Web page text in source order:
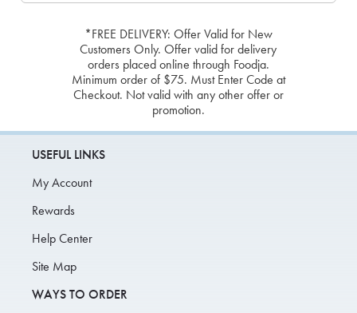
*FREE DELIVERY: Offer Valid for New
Customers Only. Offer valid for delivery
orders placed online through Foodja.
Minimum order of $75. Must Enter Code at
Checkout. Not valid with any other offer or
promotion.
USEFUL LINKS
My Account
Rewards
Help Center
Site Map
WAYS TO ORDER